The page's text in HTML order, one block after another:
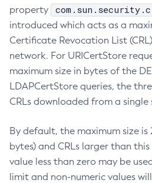
property
introduced which acts as a
Certificate Revocation List
network. For URICertStore
maximum size in bytes of the
LDAPCertStore queries, the
CRLs downloaded from a single
By default, the maximum size is
bytes) and CRLs larger than
value less than zero may be
limit and non-numeric values